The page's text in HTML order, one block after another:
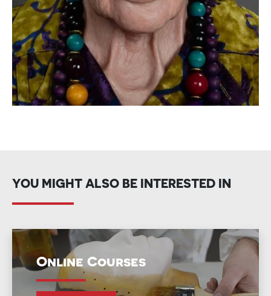
YOU MIGHT ALSO BE INTERESTED IN
Online Courses